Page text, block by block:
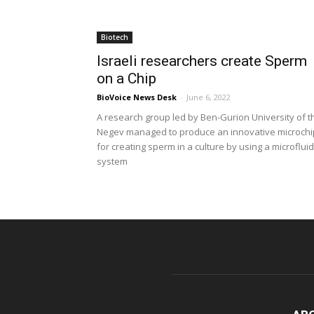
Biotech
Israeli researchers create Sperm
on a Chip
BioVoice News Desk - June 6, 2022
A research group led by Ben-Gurion University of
Negev managed to produce an innovative
for creating sperm in a culture by using a
system